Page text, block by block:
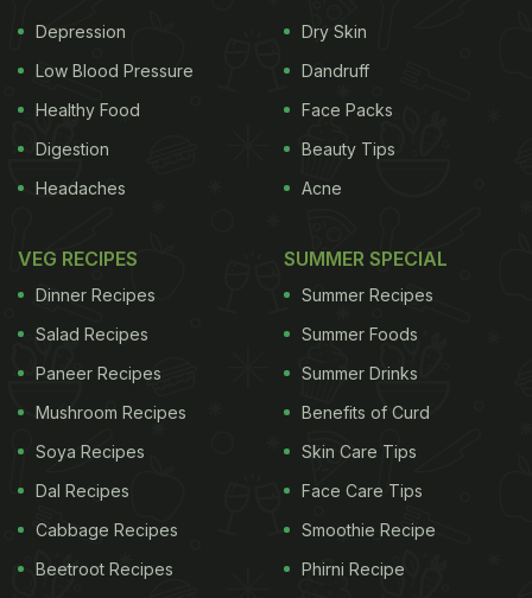
3. In this humid weather, the body's
Depression
Low Blood Pressure
Healthy Food
Digestion
Headaches
Dry Skin
Dandruff
Face Packs
Beauty Tips
Acne
VEG RECIPES
Dinner Recipes
Salad Recipes
Paneer Recipes
Mushroom Recipes
Soya Recipes
Dal Recipes
Cabbage Recipes
Beetroot Recipes
SUMMER SPECIAL
Summer Recipes
Summer Foods
Summer Drinks
Benefits of Curd
Skin Care Tips
Face Care Tips
Smoothie Recipe
Phirni Recipe